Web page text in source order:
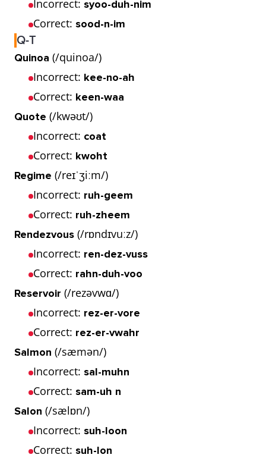
Incorrect: syoo-duh-nim
Correct: sood-n-im
Q-T
Quinoa (/quinoa/)
Incorrect: kee-no-ah
Correct: keen-waa
Quote (/kwəʊt/)
Incorrect: coat
Correct: kwoht
Regime (/reɪˈʒiːm/)
Incorrect: ruh-geem
Correct: ruh-zheem
Rendezvous (/rɒndɪvuːz/)
Incorrect: ren-dez-vuss
Correct: rahn-duh-voo
Reservoir (/rezəvwɑ/)
Incorrect: rez-er-vore
Correct: rez-er-vwahr
Salmon (/sæmən/)
Incorrect: sal-muhn
Correct: sam-uh n
Salon (/sælɒn/)
Incorrect: suh-loon
Correct: suh-lon